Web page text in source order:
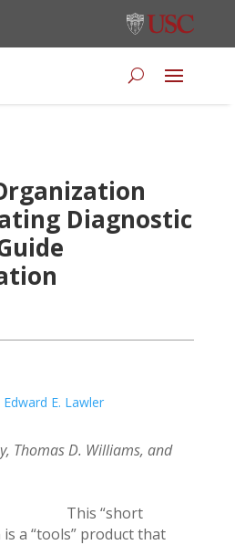
Diagnostic
Edward E. Lawler
Thomas D. Williams, and
This “short
a “tools” product that